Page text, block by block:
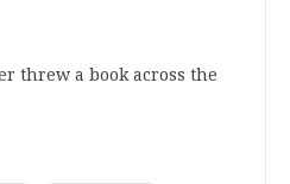
threw a book across the